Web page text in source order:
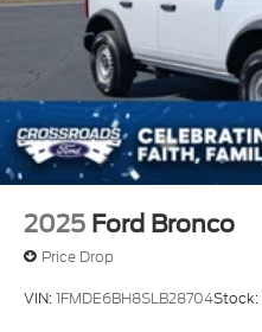
2025 Ford Bronco
Price Drop
VIN:1FMDE6BH8SLB28704Stock: